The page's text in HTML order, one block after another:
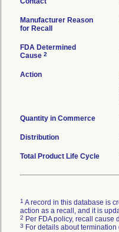
Manufacturer Reason
for Recall
FDA Determined
Cause 2
Action
Quantity in Commerce
Distribution
Total Product Life Cycle
1 A record in this database is
action as a recall, and it is
2 Per FDA policy, recall
3 For details about termination